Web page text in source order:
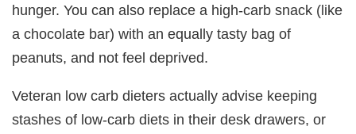
hunger. You can also replace a high-carb snack (like
a chocolate bar) with an equally tasty bag of
peanuts, and not feel deprived.
Veteran low carb dieters actually advise keeping
stashes of low-carb diets in their desk drawers, or